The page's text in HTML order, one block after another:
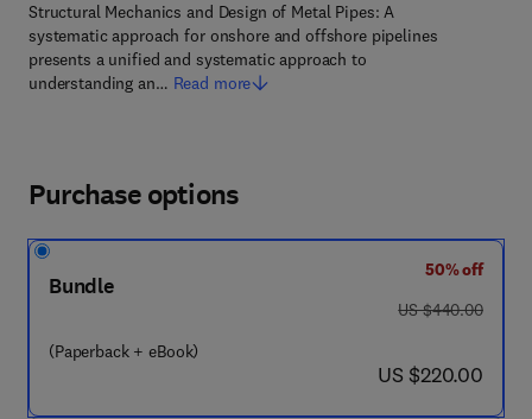
Structural Mechanics and Design of Metal Pipes: A
systematic approach for onshore and offshore pipelines
presents a unified and systematic approach to
understanding an… Read more
Purchase options
Bundle
(Paperback + eBook)
50% off
was US $440.00
US $440.00
now US $220.00
US $220.00